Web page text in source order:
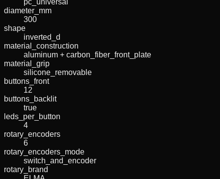
diameter_mm
300
shape
inverted_d
material_construction
aluminum + carbon_fiber_front_plate
material_grip
silicone_removable
buttons_front
12
buttons_backlit
true
leds_per_button
4
rotary_encoders
6
rotary_encoders_mode
switch_and_encoder
rotary_brand